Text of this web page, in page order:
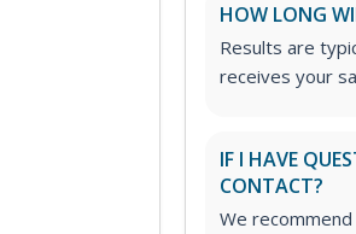
HOW LONG
Results are
receives your
IF I HAVE
CONTACT?
We